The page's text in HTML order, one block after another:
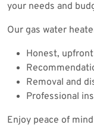
your needs and
Our gas water
Honest,
Removal and
Professional
Enjoy peace of